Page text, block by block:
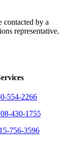
contacted by a
representative.
554-2266
430-1755
756-3596